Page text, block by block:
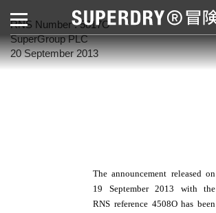
RNS Number : 5817O
SuperGroup PLC
20 September 2013
The announcement released on
19 September 2013 with the
RNS reference 4508O has been